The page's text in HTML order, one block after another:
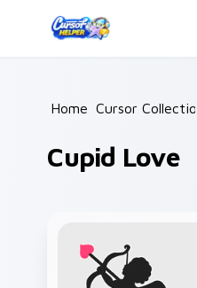
Home /
Cursor
Cupid Love